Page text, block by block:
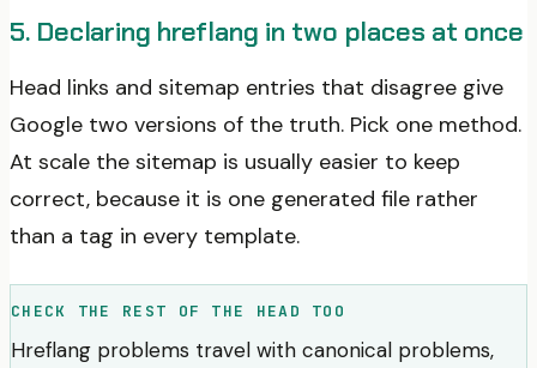
5. Declaring hreflang in two places at once
Head links and sitemap entries that disagree give
Google two versions of the truth. Pick one method.
At scale the sitemap is usually easier to keep
correct, because it is one generated file rather
than a tag in every template.
CHECK THE REST OF THE HEAD TOO
Hreflang problems travel with canonical problems,